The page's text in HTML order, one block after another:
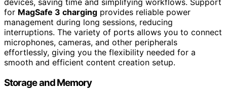
for MagSafe 3 charging provides reliable power
management during long sessions, reducing
interruptions. The variety of ports allows you to connect
microphones, cameras, and other peripherals
effortlessly, giving you the flexibility needed for a
smooth and efficient content creation setup.
Storage and Memory